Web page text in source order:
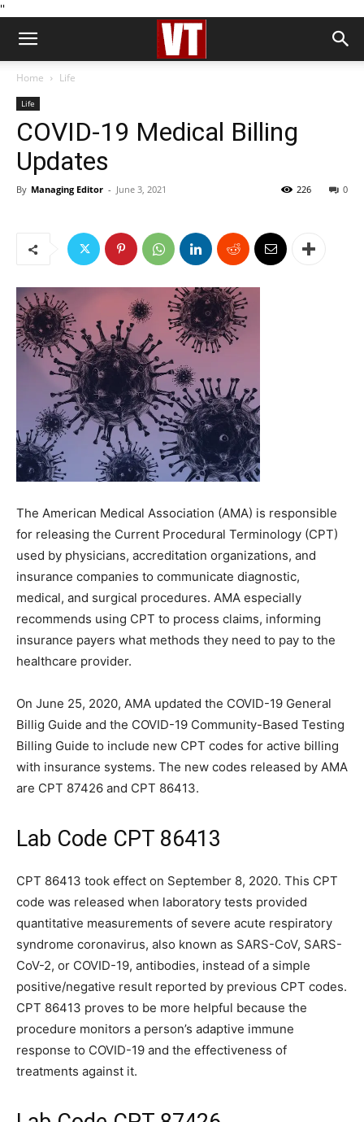
''
Home Life
Life
COVID-19 Medical Billing
Updates
By Managing Editor - June 3, 2021 0
226
The American Medical Association (AMA) is responsible
for releasing the Current Procedural Terminology (CPT)
used by physicians, accreditation organizations, and
insurance companies to communicate diagnostic,
medical, and surgical procedures. AMA especially
recommends using CPT to process claims, informing
insurance payers what methods they need to pay to the
healthcare provider.
On June 25, 2020, AMA updated the COVID-19 General
Billig Guide and the COVID-19 Community-Based Testing
Billing Guide to include new CPT codes for active billing
with insurance systems. The new codes released by AMA
are CPT 87426 and CPT 86413.
Lab Code CPT 86413
CPT 86413 took effect on September 8, 2020. This CPT
code was released when laboratory tests provided
quantitative measurements of severe acute respiratory
syndrome coronavirus, also known as SARS-CoV, SARS-
CoV-2, or COVID-19, antibodies, instead of a simple
positive/negative result reported by previous CPT codes.
CPT 86413 proves to be more helpful because the
procedure monitors a person’s adaptive immune
response to COVID-19 and the effectiveness of
treatments against it.